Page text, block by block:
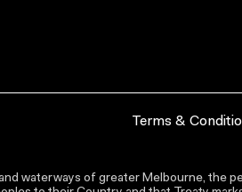
Terms &
waterways of greater Melbourne, the